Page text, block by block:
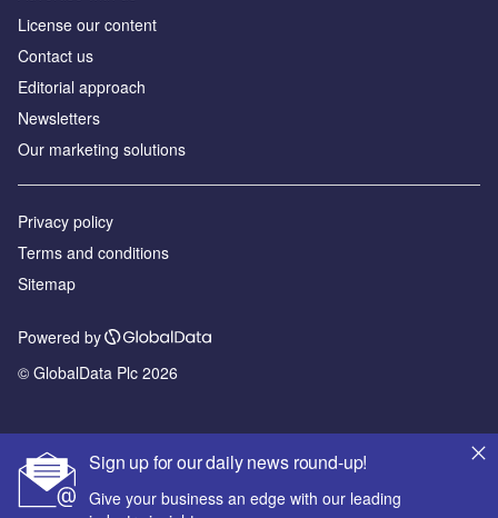
Sign up for our daily news round-up!
Give your business an edge with our leading
License our content
Contact us
Editorial approach
Newsletters
Our marketing solutions
Privacy policy
Terms and conditions
Sitemap
Powered by
© GlobalData Plc 2026